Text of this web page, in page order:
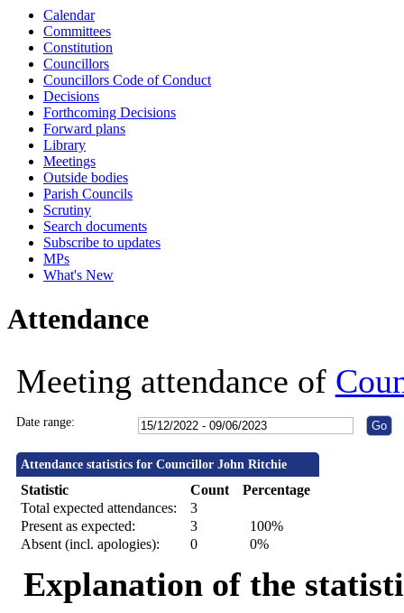
Calendar
Committees
Constitution
Councillors
Councillors Code of Conduct
Decisions
Forthcoming Decisions
Forward plans
Library
Meetings
Outside bodies
Parish Councils
Scrutiny
Search documents
Subscribe to updates
MPs
What's New
Attendance
Meeting attendance of
Date range:
Attendance statistics for Councillor John Ritchie
Statistic Count
Percentage
Total expected attendances:
3
Present as expected:
3
100%
Absent (incl. apologies):
0 0%
Explanation of the